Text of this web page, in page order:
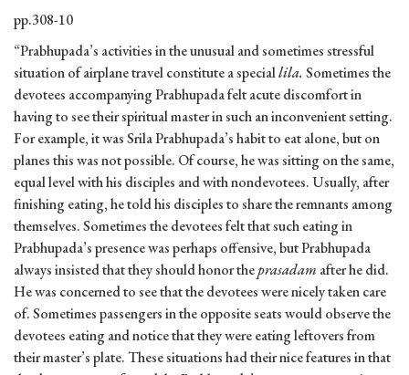
pp.308-10
“Prabhupada’s activities in the unusual and sometimes stressful
situation of airplane travel constitute a speciallila. Sometimes the
devotees accompanying Prabhupada felt acute discomfort in
having to see their spiritual master in such an inconvenient setting.
For example, it was Srila Prabhupada’s habit to eat alone, but on
planes this was not possible. Of course, he was sitting on the same,
equal level with his disciples and with nondevotees. Usually, after
finishing eating, he told his disciples to share the remnants among
themselves. Sometimes the devotees felt that such eating in
Prabhupada’s presence was perhaps offensive, but Prabhupada
always insisted that they should honor theprasadam after he did.
He was concerned to see that the devotees were nicely taken care
of. Sometimes passengers in the opposite seats would observe the
devotees eating and notice that they were eating leftovers from
their master’s plate. These situations had their nice features in that